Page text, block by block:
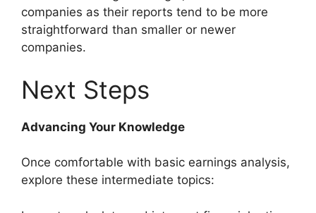
companies as their reports tend to be more
straightforward than smaller or newer
companies.
Next Steps
Advancing Your Knowledge
Once comfortable with basic earnings analysis,
explore these intermediate topics: